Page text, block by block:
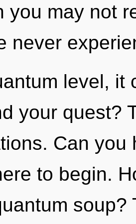
you may not
never
level, it
your quest?
Can you
to begin.
soup?